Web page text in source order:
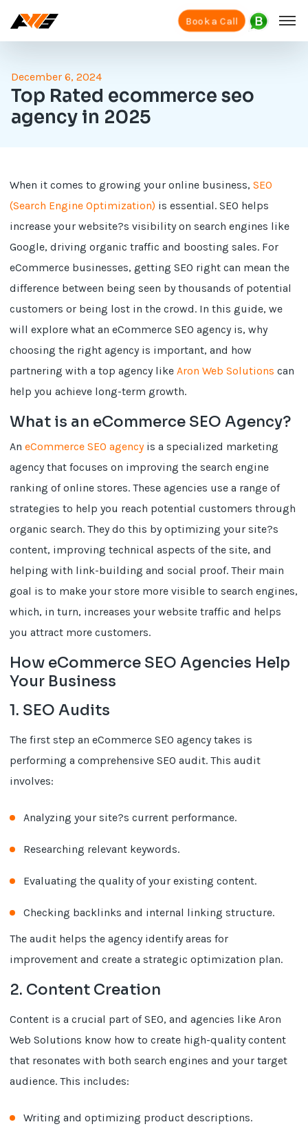
Book a Call
December 6, 2024
Top Rated ecommerce seo
agency in 2025
When it comes to growing your online business,SEO
(Search Engine Optimization) is essential. SEO helps
increase your website?s visibility on search engines like
Google, driving organic traffic and boosting sales. For
eCommerce businesses, getting SEO right can mean the
difference between being seen by thousands of potential
customers or being lost in the crowd. In this guide, we
will explore what an eCommerce SEO agency is, why
choosing the right agency is important, and how
partnering with a top agency likeAron Web Solutionscan
help you achieve long-term growth.
What is an eCommerce SEO Agency?
AneCommerce SEO agency is a specialized marketing
agency that focuses on improving the search engine
ranking of online stores. These agencies use a range of
strategies to help you reach potential customers through
organic search. They do this by optimizing your site?s
content, improving technical aspects of the site, and
helping with link-building and social proof. Their main
goal is to make your store more visible to search engines,
which, in turn, increases your website traffic and helps
you attract more customers.
How eCommerce SEO Agencies Help
Your Business
1. SEO Audits
The first step an eCommerce SEO agency takes is
performing a comprehensive SEO audit. This audit
involves:
Analyzing your site?s current performance.
Researching relevant keywords.
Evaluating the quality of your existing content.
Checking backlinks and internal linking structure.
The audit helps the agency identify areas for
improvement and create a strategic optimization plan.
2. Content Creation
Content is a crucial part of SEO, and agencies like Aron
Web Solutions know how to create high-quality content
that resonates with both search engines and your target
audience. This includes:
Writing and optimizing product descriptions.